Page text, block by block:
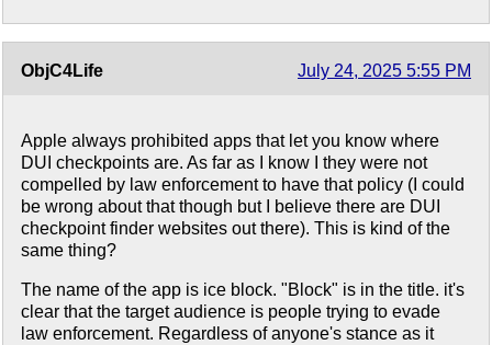
ObjC4Life July 24, 2025 5:55 PM
Apple always prohibited apps that let you know where
DUI checkpoints are. As far as I know I they were not
compelled by law enforcement to have that policy (I could
be wrong about that though but I believe there are DUI
checkpoint finder websites out there). This is kind of the
same thing?
The name of the app is ice block. "Block" is in the title. it's
clear that the target audience is people trying to evade
law enforcement. Regardless of anyone's stance as it